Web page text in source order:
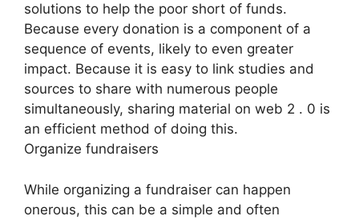
solutions to help the poor short of funds.
Because every donation is a component of a
sequence of events, likely to even greater
impact. Because it is easy to link studies and
sources to share with numerous people
simultaneously, sharing material on web 2 . 0 is
an efficient method of doing this.
Organize fundraisers
While organizing a fundraiser can happen
onerous, this can be a simple and often